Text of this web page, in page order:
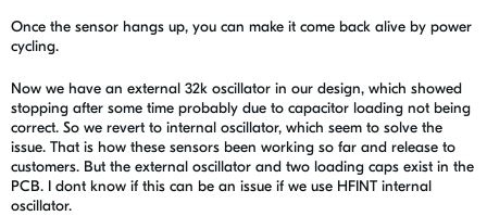
Once the sensor hangs up, you can make it come back alive by power
cycling.
Now we have an external 32k oscillator in our design, which showed
stopping after some time probably due to capacitor loading not being
correct. So we revert to internal oscillator, which seem to solve the
issue. That is how these sensors been working so far and release to
customers. But the external oscillator and two loading caps exist in the
PCB. I dont know if this can be an issue if we use HFINT internal
oscillator.